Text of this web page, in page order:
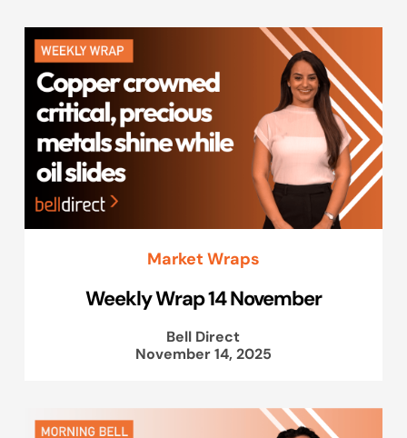
Market Wraps
Weekly Wrap 14 November
Bell Direct
November 14, 2025